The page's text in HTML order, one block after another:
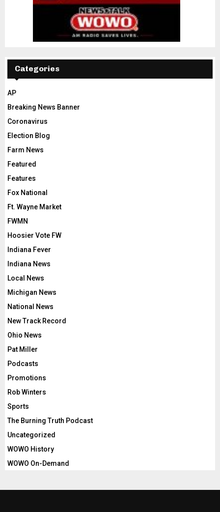
Categories
AP
Breaking News Banner
Coronavirus
Election Blog
Farm News
Featured
Features
Fox National
Ft. Wayne Market
FWMN
Hoosier Vote FW
Indiana Fever
Indiana News
Local News
Michigan News
National News
New Track Record
Ohio News
Pat Miller
Podcasts
Promotions
Rob Winters
Sports
The Burning Truth Podcast
Uncategorized
WOWO History
WOWO On-Demand